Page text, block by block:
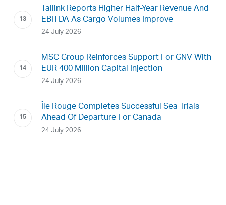
Tallink Reports Higher Half-Year Revenue And
EBITDA As Cargo Volumes Improve
24 July 2026
MSC Group Reinforces Support For GNV With
EUR 400 Million Capital Injection
24 July 2026
Île Rouge Completes Successful Sea Trials
Ahead Of Departure For Canada
24 July 2026